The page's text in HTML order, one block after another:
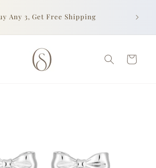
Any 3, Get Free Shipping
of
Cart